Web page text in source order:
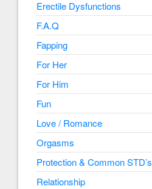
Erectile Dysfunctions
F.A.Q
Fapping
For Her
For Him
Fun
Love / Romance
Orgasms
Protection & Common STD’s
Relationship